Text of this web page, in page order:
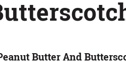
Butter And